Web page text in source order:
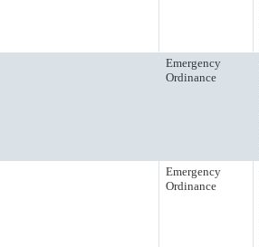
Emergency
Ordinance
Emergency
Ordinance